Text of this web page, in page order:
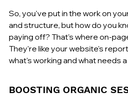
So, you've put in the work on
and structure, but how do you
paying off? That's where on-
They're like your website's
what's working and what needs
BOOSTING ORGANIC